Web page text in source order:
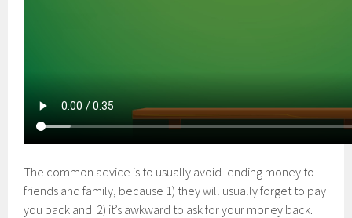
The common advice is to usually avoid lending money to
friends and family, because 1) they will usually forget to pay
you back and 2) it’s awkward to ask for your money back.